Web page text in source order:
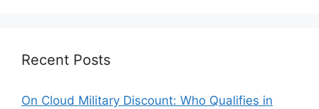
Recent Posts
On Cloud Military Discount: Who Qualifies in